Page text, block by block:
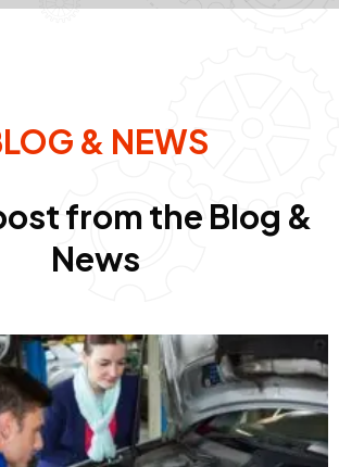
& NEWS
from the Blog &
News